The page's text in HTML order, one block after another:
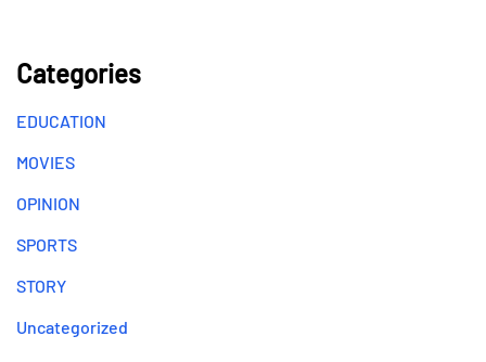
Categories
EDUCATION
MOVIES
OPINION
SPORTS
STORY
Uncategorized